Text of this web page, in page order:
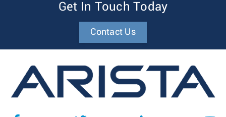
Get In Touch Today
Contact Us